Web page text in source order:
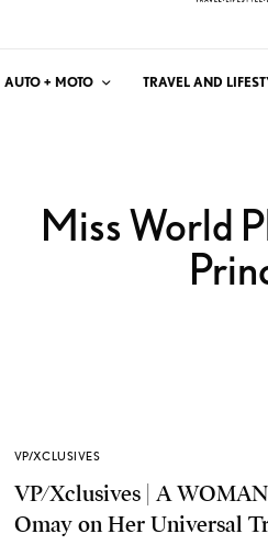
AUTO + MOTO TRAVEL AND
Miss World
VP/XCLUSIVES
VP/Xclusives | A
Omay on Her Universal